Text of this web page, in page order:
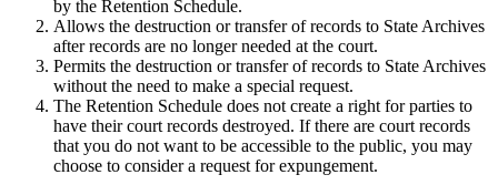
by the Retention Schedule.
Allows the destruction or transfer of records to State Archives
after records are no longer needed at the court.
Permits the destruction or transfer of records to State Archives
without the need to make a special request.
The Retention Schedule does not create a right for parties to
have their court records destroyed. If there are court records
that you do not want to be accessible to the public, you may
choose to consider a request for expungement.